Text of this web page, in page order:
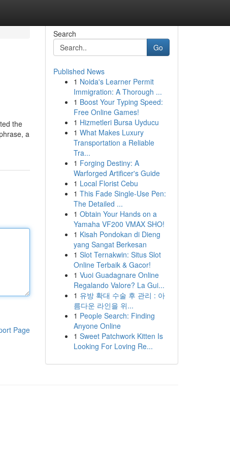
the
a
Page
Search
Go
Published News
1 Noida's Learner Permit
Immigration: A Thorough ...
1 Boost Your Typing Speed:
Free Online Games!
1 Hizmetleri Bursa Uyducu
1 What Makes Luxury
Transportation a Reliable
Tra...
1 Forging Destiny: A
Warforged Artificer's Guide
1 Local Florist Cebu
1 This Fade Single-Use Pen:
The Detailed ...
1 Obtain Your Hands on a
Yamaha VF200 VMAX SHO!
1 Kisah Pondokan di Dieng
yang Sangat Berkesan
1 Slot Ternakwin: Situs Slot
Online Terbaik & Gacor!
1 Vuoi Guadagnare Online
Regalando Valore? La Gui...
1 유방 확대 수술 후 관리 : 아
름다운 라인을 위...
1 People Search: Finding
Anyone Online
1 Sweet Patchwork Kitten Is
Looking For Loving Re...